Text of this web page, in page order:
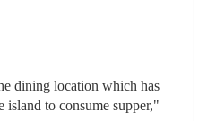
dining location which has
island to consume supper,"